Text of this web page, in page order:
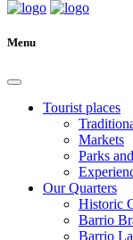
Menu
Tourist places
Markets
Parks
Our Quarters
Historic
Barrio
Barrio